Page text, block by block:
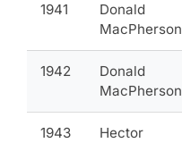
1941
Donald
MacPherson
1942
Donald
MacPherson
1943
Hector